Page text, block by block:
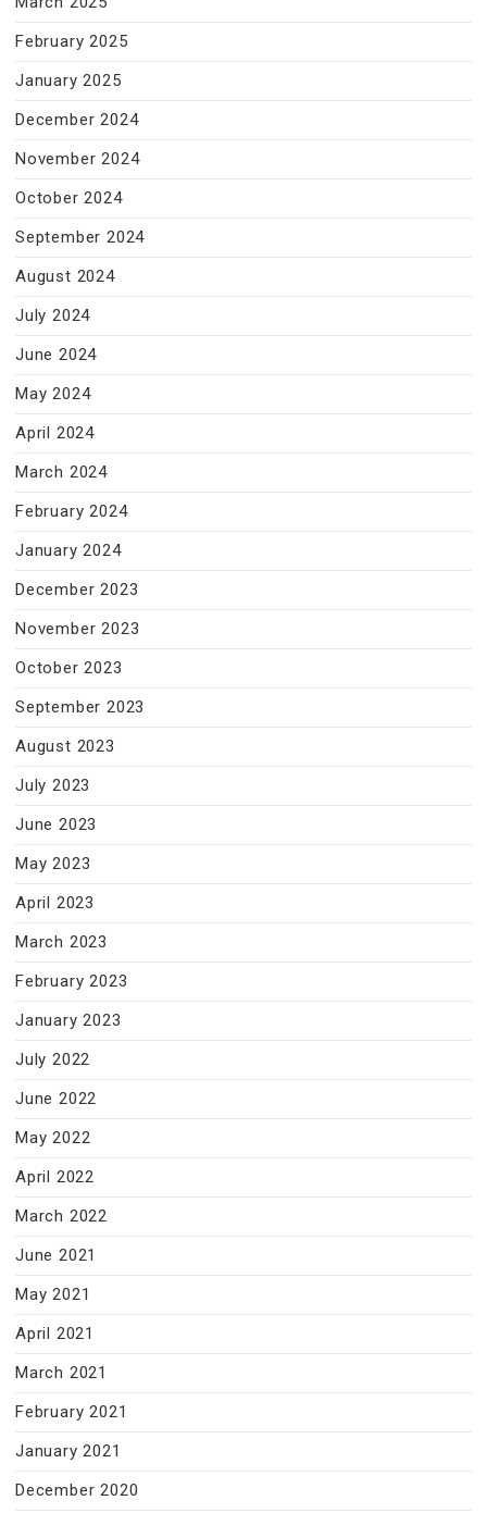
February 2025
January 2025
December 2024
November 2024
October 2024
September 2024
August 2024
July 2024
June 2024
May 2024
April 2024
March 2024
February 2024
January 2024
December 2023
November 2023
October 2023
September 2023
August 2023
July 2023
June 2023
May 2023
April 2023
March 2023
February 2023
January 2023
July 2022
June 2022
May 2022
April 2022
March 2022
June 2021
May 2021
April 2021
March 2021
February 2021
January 2021
December 2020